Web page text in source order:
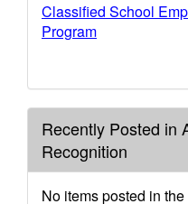
Classified School
Program
Recently Posted in
Recognition
No items posted in